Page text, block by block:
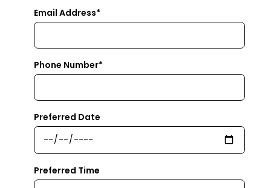
Email Address*
Phone Number*
Preferred Date
Preferred Time